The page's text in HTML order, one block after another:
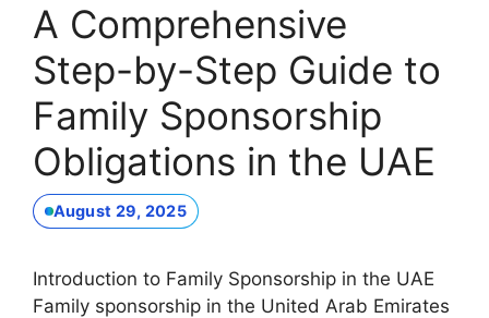
A Comprehensive
Step-by-Step Guide to
Family Sponsorship
Obligations in the UAE
August 29, 2025
Introduction to Family Sponsorship in the UAE
Family sponsorship in the United Arab Emirates